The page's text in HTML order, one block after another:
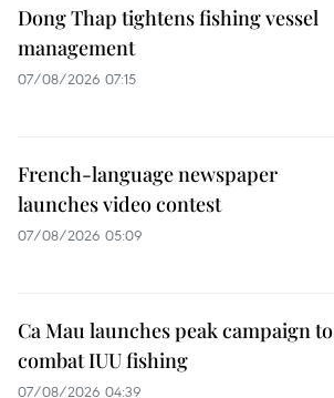
Dong Thap tightens fishing vessel
management
07/08/2026 07:15
French-language newspaper
launches video contest
07/08/2026 05:09
Ca Mau launches peak campaign to
combat IUU fishing
07/08/2026 04:39